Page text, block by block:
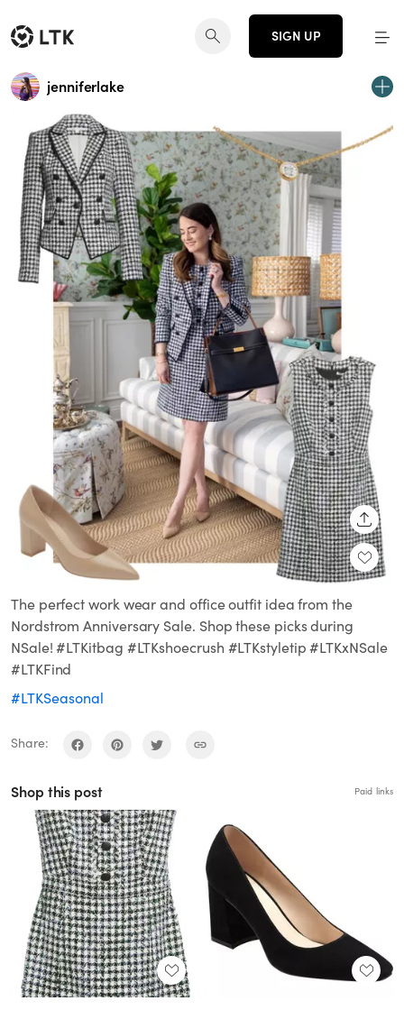
SIGN UP
jenniferlake
The perfect work wear and office outfit idea from the
Nordstrom Anniversary Sale. Shop these picks during
NSale! #LTKitbag #LTKshoecrush #LTKstyletip #LTKxNSale
#LTKFind
#LTKSeasonal
Share:
Shop this post Paid links